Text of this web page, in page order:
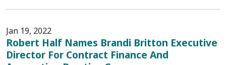
Jan 19, 2022
Robert Half Names Brandi Britton Executive
Director For Contract Finance And